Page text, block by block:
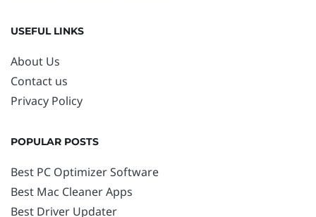
USEFUL LINKS
About Us
Contact us
Privacy Policy
POPULAR POSTS
Best PC Optimizer Software
Best Mac Cleaner Apps
Best Driver Updater